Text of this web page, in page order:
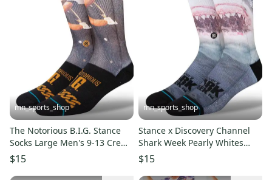
mn_sports_shop
The Notorious B.I.G. Stance
Socks Large Men's 9-13 Crew
Socks Biggie Hip Hop Rap
$15
mn_sports_shop
Stance x Discovery Channel
Shark Week Pearly Whites
Socks Large Men's 9-13
$15